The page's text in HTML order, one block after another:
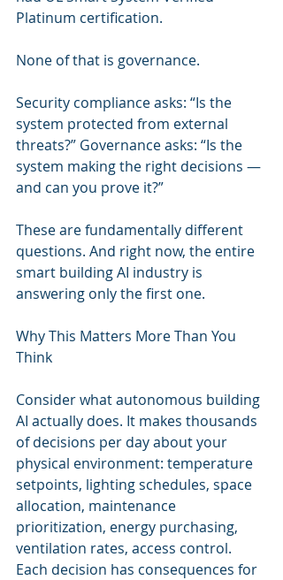
Platinum certification.
None of that is governance.
Security compliance asks: “Is the
system protected from external
threats?” Governance asks: “Is the
system making the right decisions —
and can you prove it?”
These are fundamentally different
questions. And right now, the entire
smart building AI industry is
answering only the first one.
Why This Matters More Than You
Think
Consider what autonomous building
AI actually does. It makes thousands
of decisions per day about your
physical environment: temperature
setpoints, lighting schedules, space
allocation, maintenance
prioritization, energy purchasing,
ventilation rates, access control.
Each decision has consequences for